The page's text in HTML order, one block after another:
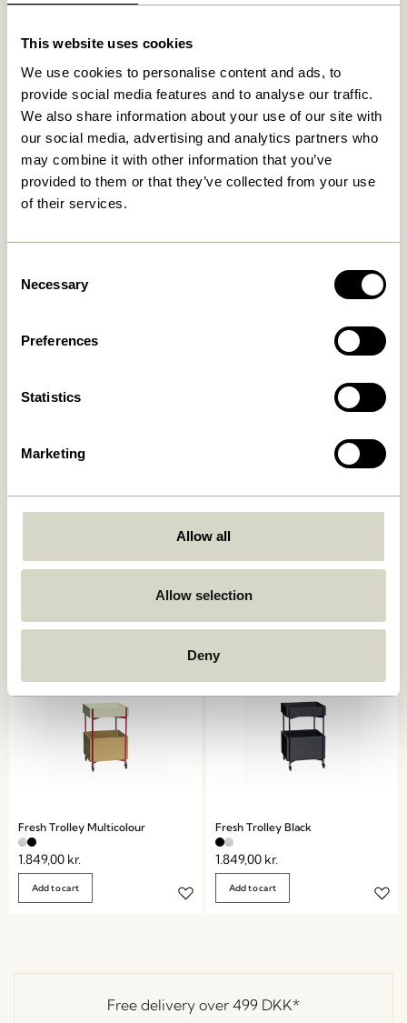
This website uses cookies
We use cookies to personalise content and ads, to
provide social media features and to analyse our traffic.
We also share information about your use of our site with
our social media, advertising and analytics partners who
may combine it with other information that you’ve
provided to them or that they’ve collected from your use
of their services.
Selection
Necessary
Preferences
Statistics
Marketing
Allow all
Allow selection
Deny
2.299,00kr.
2.049,00kr.
Zephyr Trolley Green
1.299,00kr.
Add to cart
Fresh Trolley Multicolour
1.849,00 kr.
Add to cart
Fresh Trolley Black
1.849,00 kr.
Add to cart
Free delivery over 499 DKK*